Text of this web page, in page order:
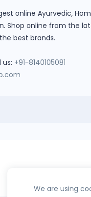
online Ayurvedic,
Shop online from the
best brands.
us: +91-8140105081
We are using